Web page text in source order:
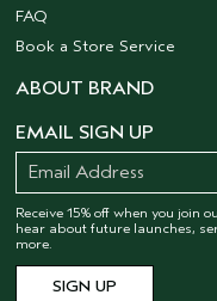
FAQ
Book a Store Service
ABOUT BRAND
EMAIL SIGN UP
Receive 15% off when you join
hear about future launches,
more.